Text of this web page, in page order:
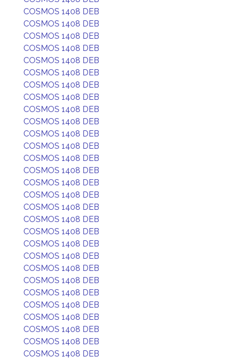
COSMOS 1408 DEB
COSMOS 1408 DEB
COSMOS 1408 DEB
COSMOS 1408 DEB
COSMOS 1408 DEB
COSMOS 1408 DEB
COSMOS 1408 DEB
COSMOS 1408 DEB
COSMOS 1408 DEB
COSMOS 1408 DEB
COSMOS 1408 DEB
COSMOS 1408 DEB
COSMOS 1408 DEB
COSMOS 1408 DEB
COSMOS 1408 DEB
COSMOS 1408 DEB
COSMOS 1408 DEB
COSMOS 1408 DEB
COSMOS 1408 DEB
COSMOS 1408 DEB
COSMOS 1408 DEB
COSMOS 1408 DEB
COSMOS 1408 DEB
COSMOS 1408 DEB
COSMOS 1408 DEB
COSMOS 1408 DEB
COSMOS 1408 DEB
COSMOS 1408 DEB
COSMOS 1408 DEB